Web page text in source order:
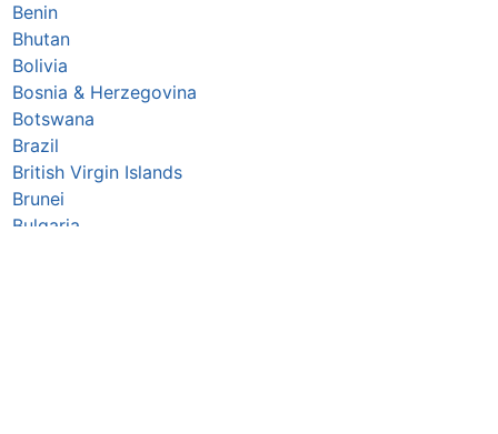
Benin
Bhutan
Bolivia
Bosnia & Herzegovina
Botswana
Brazil
British Virgin Islands
Brunei
Bulgaria